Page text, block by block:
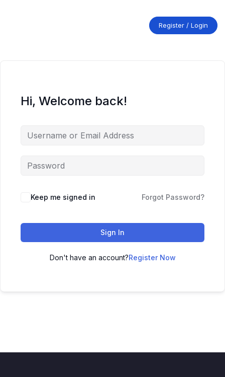
Register / Login
Hi, Welcome back!
Keep me signed in Forgot Password?
Sign In
Don't have an account?Register Now